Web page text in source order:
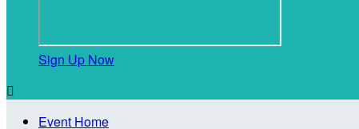
Sign Up Now

Event Home